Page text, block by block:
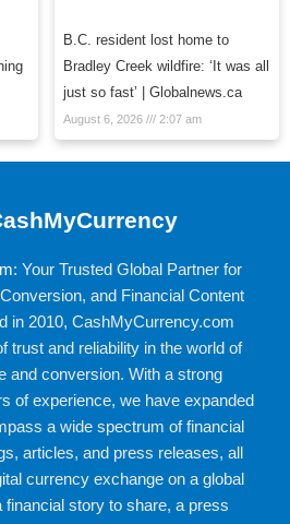
B.C. resident lost home to
Bradley Creek wildfire: ‘It was all
just so fast’ | Globalnews.ca
August 6, 2026 2:07 am
: Your Trusted Global Partner for
and Financial Content
in 2010, CashMyCurrency.com
trust and reliability in the world of
and conversion. With a strong
of experience, we have expanded
a wide spectrum of financial
articles, and press releases, all
currency exchange on a global
financial story to share, a press